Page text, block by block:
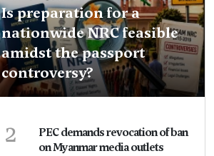
Is preparation for a
nationwide NRC feasible
amidst the passport
controversy?
2
PEC demands revocation of ban
on Myanmar media outlets